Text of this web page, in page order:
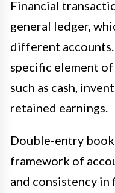
Financial
general ledger,
different accounts.
specific element
such as cash,
retained earnings.
Double-entry
framework of
and consistency in